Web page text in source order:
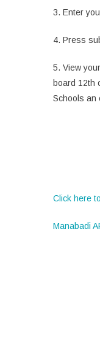
3. Enter
4. Press
5. View
board 12th
Schools an
Click here
Manabadi